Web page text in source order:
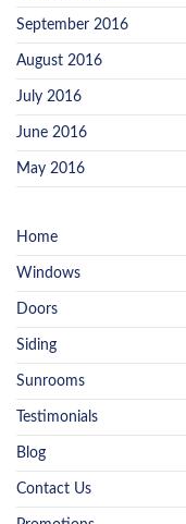
September 2016
August 2016
July 2016
June 2016
May 2016
Home
Windows
Doors
Siding
Sunrooms
Testimonials
Blog
Contact Us